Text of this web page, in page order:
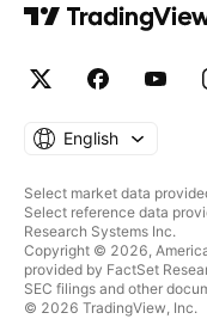
English
Select market data
Select reference data
Research Systems Inc.
Copyright © 2026,
provided by FactSet
SEC filings and other
© 2026 TradingView, Inc.